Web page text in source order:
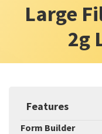
Large
2g
Features
Form Builder